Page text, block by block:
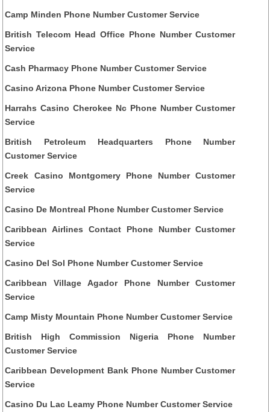
Camp Minden Phone Number Customer Service
British Telecom Head Office Phone Number Customer
Service
Cash Pharmacy Phone Number Customer Service
Casino Arizona Phone Number Customer Service
Harrahs Casino Cherokee Nc Phone Number Customer
Service
British Petroleum Headquarters Phone Number
Customer Service
Creek Casino Montgomery Phone Number Customer
Service
Casino De Montreal Phone Number Customer Service
Caribbean Airlines Contact Phone Number Customer
Service
Casino Del Sol Phone Number Customer Service
Caribbean Village Agador Phone Number Customer
Service
Camp Misty Mountain Phone Number Customer Service
British High Commission Nigeria Phone Number
Customer Service
Caribbean Development Bank Phone Number Customer
Service
Casino Du Lac Leamy Phone Number Customer Service